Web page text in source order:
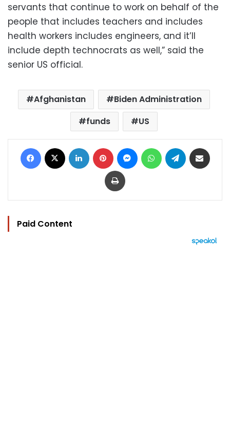
servants that continue to work on behalf of the
people that includes teachers and includes
health workers includes engineers, and it’ll
include depth technocrats as well,” said the
senior US official.
Afghanistan
Biden Administration
funds
US
Facebook LinkedIn Pinterest MessengerWhatsAppTelegram
Print
Paid Content